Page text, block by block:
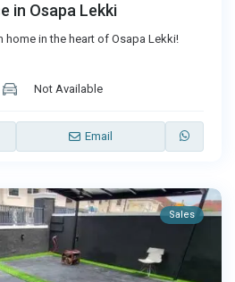
in Osapa Lekki
home in the heart of Osapa Lekki!
Not Available
Email
Sales